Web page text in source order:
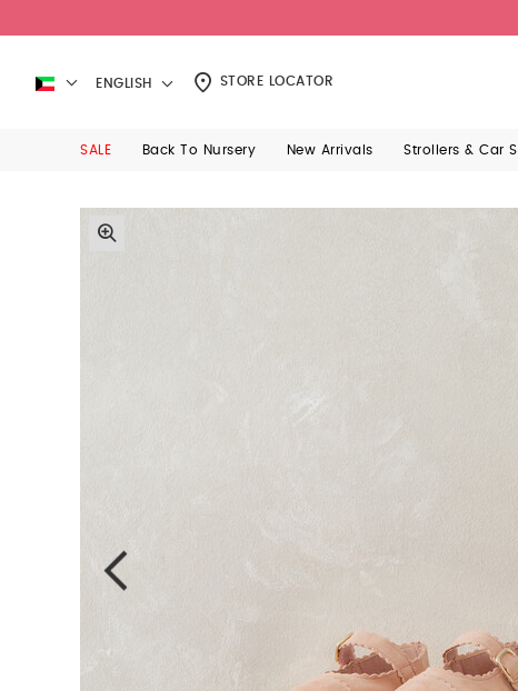
ENGLISH STORE LOCATOR
SALE Back To Nursery New Arrivals Strollers & Car